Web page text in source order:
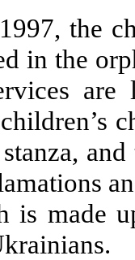
the
in the
are
is made